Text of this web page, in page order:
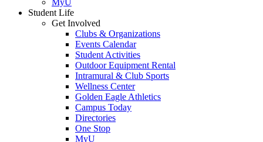
MyU
Student Life
Get Involved
Clubs & Organizations
Events Calendar
Student Activities
Outdoor Equipment Rental
Intramural & Club Sports
Wellness Center
Golden Eagle Athletics
Campus Today
Directories
One Stop
MyU